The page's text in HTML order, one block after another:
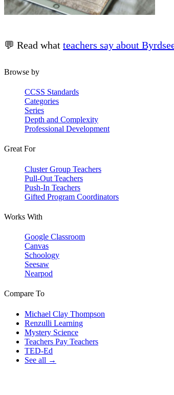
💬 Read what teachers say about
Browse by
CCSS Standards
Categories
Series
Depth and Complexity
Professional Development
Great For
Cluster Group Teachers
Pull-Out Teachers
Push-In Teachers
Gifted Program Coordinators
Works With
Google Classroom
Canvas
Schoology
Seesaw
Nearpod
Compare To
Michael Clay Thompson
Renzulli Learning
Mystery Science
Teachers Pay Teachers
TED-Ed
See all →